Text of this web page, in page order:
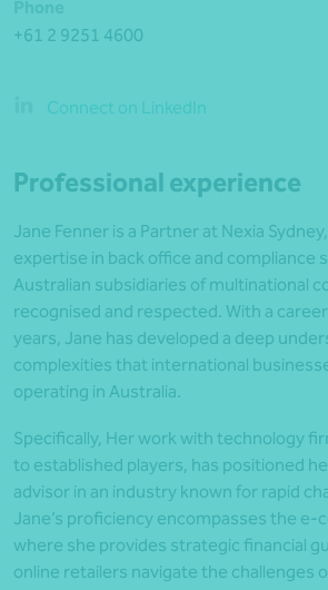
+61 2 9251 4600
Connect on LinkedIn
Professional experience
Jane Fenner is a Partner at Nexia
expertise in back office and compliance
Australian subsidiaries of multinational
recognised and respected. With a
years, Jane has developed a deep
complexities that international
operating in Australia.
Specifically, Her work with technology
to established players, has positioned
advisor in an industry known for rapid
Jane’s proficiency encompasses the e-
where she provides strategic financial
online retailers navigate the challenges